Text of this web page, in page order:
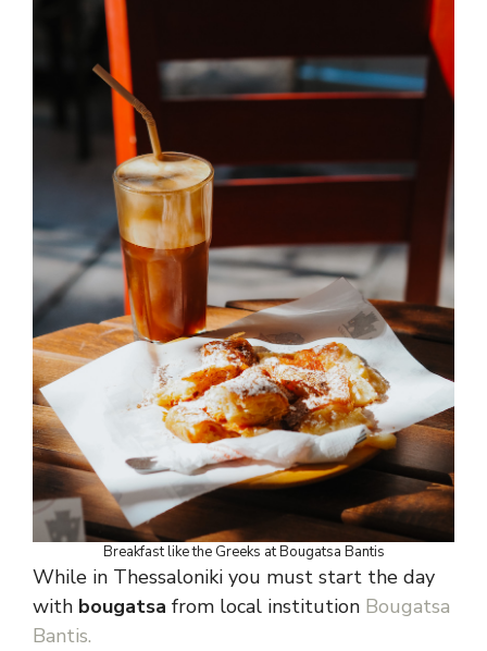
Breakfast like the Greeks at Bougatsa Bantis
While in Thessaloniki you must start the day
with bougatsa from local institution Bougatsa
Bantis.